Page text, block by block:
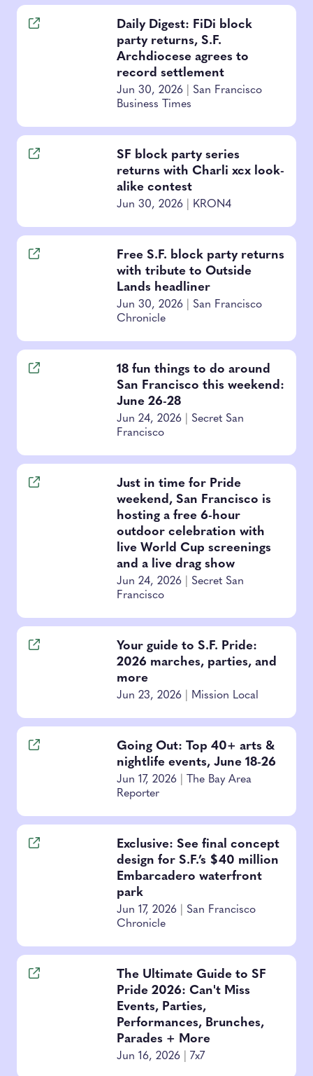
Daily Digest: FiDi block
party returns, S.F.
Archdiocese agrees to
record settlement
Jun 30, 2026
San Francisco
Business Times
SF block party series
returns with Charli xcx look-
alike contest
Jun 30, 2026 KRON4
Free S.F. block party returns
with tribute to Outside
Lands headliner
Jun 30, 2026
San Francisco
Chronicle
18 fun things to do around
San Francisco this weekend:
June 26-28
Jun 24, 2026
Secret San
Francisco
Just in time for Pride
weekend, San Francisco is
hosting a free 6-hour
outdoor celebration with
live World Cup screenings
and a live drag show
Jun 24, 2026
Secret San
Francisco
Your guide to S.F. Pride:
2026 marches, parties, and
more
Jun 23, 2026 Mission Local
Going Out: Top 40+ arts &
nightlife events, June 18-26
Jun 17, 2026
The Bay Area
Reporter
Exclusive: See final concept
design for S.F.’s $40 million
Embarcadero waterfront
park
Jun 17, 2026
San Francisco
Chronicle
The Ultimate Guide to SF
Pride 2026: Can't Miss
Events, Parties,
Performances, Brunches,
Parades + More
Jun 16, 2026 7x7